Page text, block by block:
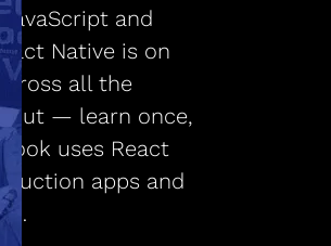
and
Native is on
all the
— learn once,
uses React
apps and